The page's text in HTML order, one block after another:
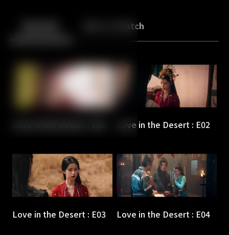
Back More to Watch
Love in the Desert : E02
Love in the Desert : E03 Love in the Desert : E04